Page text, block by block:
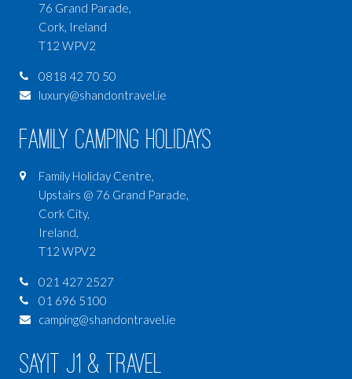
76 Grand Parade,
Cork, Ireland
T12 WPV2
0818 42 70 50
luxury@shandontravel.ie
Family Camping Holidays
Family Holiday Centre,
Upstairs @ 76 Grand Parade,
Cork City,
Ireland,
T12 WPV2
021 427 2527
01 696 5100
camping@shandontravel.ie
SAYIT J1 & Travel